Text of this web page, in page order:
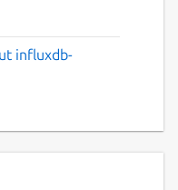
influxdb-